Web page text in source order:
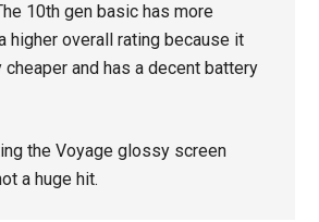
10th gen basic has more
higher overall rating because it
and has a decent battery
the Voyage glossy screen
a huge hit.